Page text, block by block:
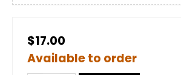
$17.00
Available to order